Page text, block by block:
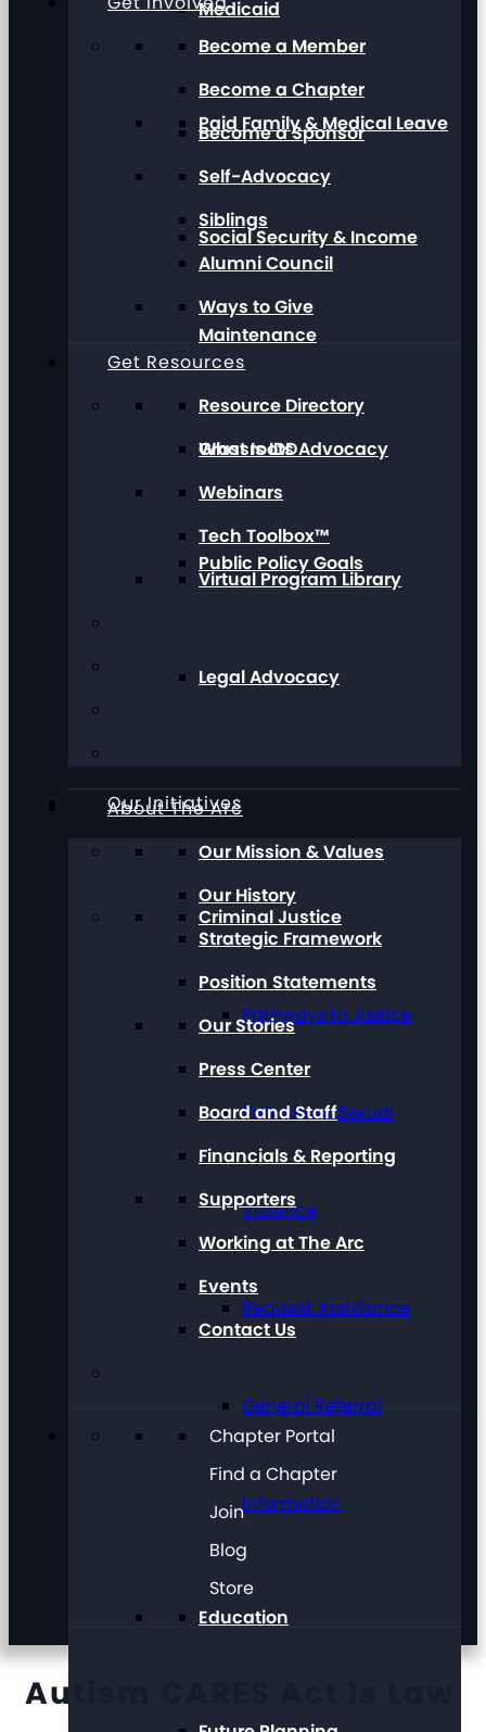
Medicaid
Paid Family & Medical Leave
Social Security & Income
Maintenance
Grassroots Advocacy
Public Policy Goals
Legal Advocacy
Our Initiatives
Criminal Justice
Pathways to Justice
Talk About Sexual
Violence
Request Assistance
General Referral
Information
Education
Become a Member
Become a Chapter
Become a Sponsor
Self-Advocacy
Siblings
Alumni Council
Ways to Give
Get Resources
Resource Directory
What Is IDD
Webinars
Tech Toolbox™
Virtual Program Library
About The Arc
Our Mission & Values
Our History
Strategic Framework
Position Statements
Our Stories
Press Center
Board and Staff
Financials & Reporting
Supporters
Working at The Arc
Events
Contact Us
Chapter Portal
Find a Chapter
Join
Blog
Store
Autism CARES Act Is Law